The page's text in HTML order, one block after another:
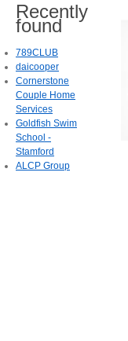
Recently
found
789CLUB
daicooper
Cornerstone
Couple Home
Services
Goldfish Swim
School -
Stamford
ALCP Group